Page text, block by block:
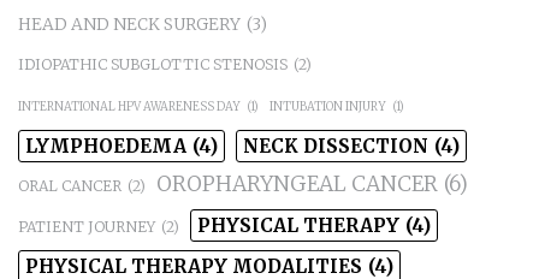
HEAD AND NECK SURGERY (3)
IDIOPATHIC SUBGLOTTIC STENOSIS (2)
INTERNATIONAL HPV AWARENESS DAY (1) INTUBATION INJURY (1)
LYMPHOEDEMA (4) NECK DISSECTION (4)
ORAL CANCER (2) OROPHARYNGEAL CANCER (6)
PATIENT JOURNEY (2) PHYSICAL THERAPY (4)
PHYSICAL THERAPY MODALITIES (4)